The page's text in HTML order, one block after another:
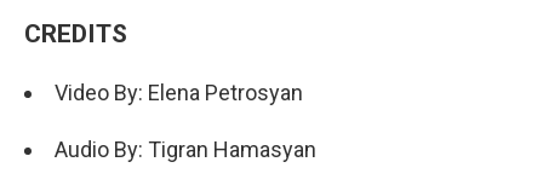
CREDITS
Video By: Elena Petrosyan
Audio By: Tigran Hamasyan